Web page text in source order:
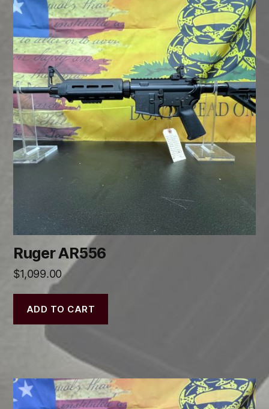
Ruger AR556
$1,099.00
ADD TO CART